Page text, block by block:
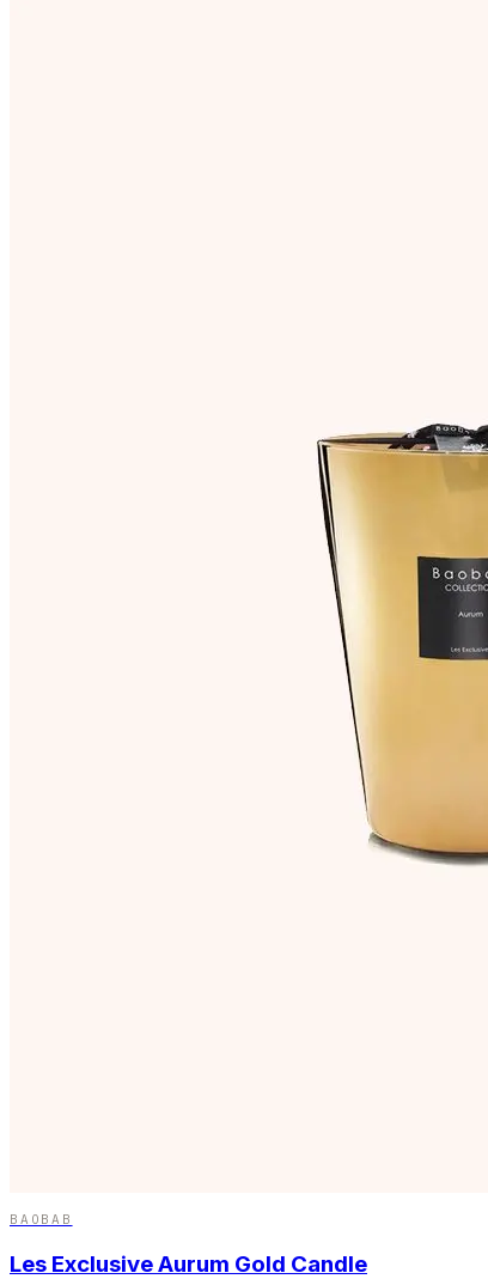
BAOBAB
Les Exclusive Aurum Gold Candle